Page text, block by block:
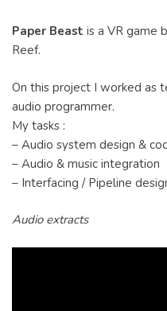
Paper Beast is a VR game
Reef.
On this project I worked as
audio programmer.
My tasks :
– Audio system design &
– Audio & music integration
– Interfacing / Pipeline
Audio extracts